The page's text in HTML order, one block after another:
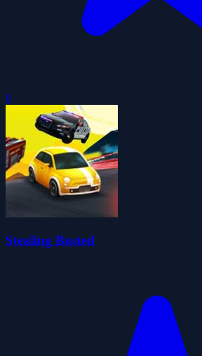
0
Stealing Busted